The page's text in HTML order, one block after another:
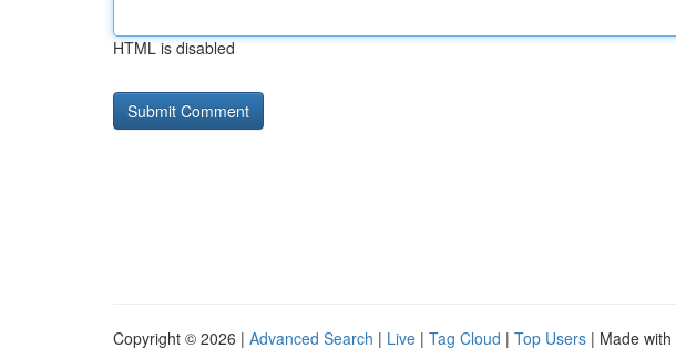
HTML is disabled
Copyright © 2026 | Advanced Search | Live | Tag Cloud | Top Users | Made with